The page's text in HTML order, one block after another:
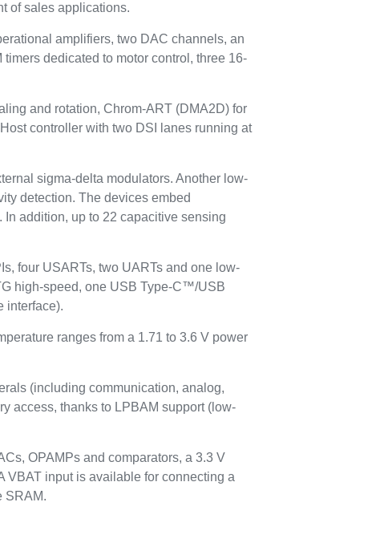
of sales applications.
amplifiers, two DAC channels, an
dedicated to motor control, three 16-
and rotation, Chrom-ART (DMA2D) for
controller with two DSI lanes running at
sigma-delta modulators. Another low-
detection. The devices embed
addition, up to 22 capacitive sensing
four USARTs, two UARTs and one low-
high-speed, one USB Type-C™/USB
interface).
ranges from a 1.71 to 3.6 V power
(including communication, analog,
access, thanks to LPBAM support (low-
OPAMPs and comparators, a 3.3 V
VBAT input is available for connecting a
SRAM.